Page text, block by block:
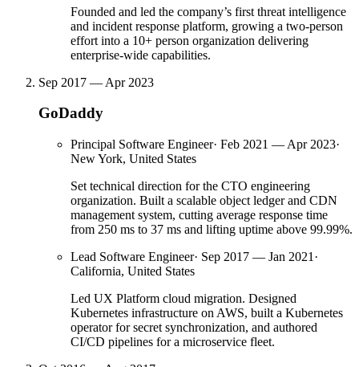
Founded and led the company’s first threat intelligence
and incident response platform, growing a two-person
effort into a 10+ person organization delivering
enterprise-wide capabilities.
Sep 2017 — Apr 2023
GoDaddy
Principal Software Engineer· Feb 2021 — Apr 2023·
New York, United States
Set technical direction for the CTO engineering
organization. Built a scalable object ledger and CDN
management system, cutting average response time
from 250 ms to 37 ms and lifting uptime above 99.99%.
Lead Software Engineer· Sep 2017 — Jan 2021 ·
California, United States
Led UX Platform cloud migration. Designed
Kubernetes infrastructure on AWS, built a Kubernetes
operator for secret synchronization, and authored
CI/CD pipelines for a microservice fleet.